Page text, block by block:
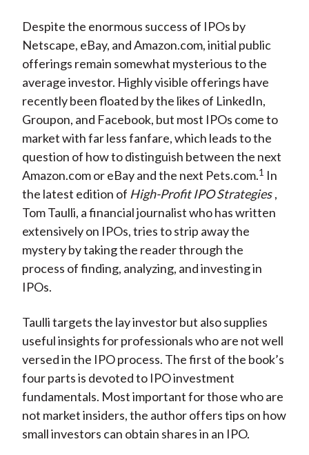
Despite the enormous success of IPOs by
Netscape, eBay, and Amazon.com, initial public
offerings remain somewhat mysterious to the
average investor. Highly visible offerings have
recently been floated by the likes of LinkedIn,
Groupon, and Facebook, but most IPOs come to
market with far less fanfare, which leads to the
question of how to distinguish between the next
Amazon.com or eBay and the next Pets.com.1 In
the latest edition of High-Profit IPO Strategies ,
Tom Taulli, a financial journalist who has written
extensively on IPOs, tries to strip away the
mystery by taking the reader through the
process of finding, analyzing, and investing in
IPOs.
Taulli targets the lay investor but also supplies
useful insights for professionals who are not well
versed in the IPO process. The first of the book’s
four parts is devoted to IPO investment
fundamentals. Most important for those who are
not market insiders, the author offers tips on how
small investors can obtain shares in an IPO.